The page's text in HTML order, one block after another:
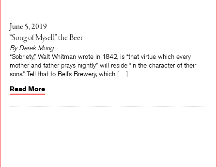
June 5, 2019
“Song of Myself,” the Beer
By Derek Mong
“Sobriety,” Walt Whitman wrote in 1842, is “that virtue which every
mother and father prays nightly” will reside “in the character of their
Read More